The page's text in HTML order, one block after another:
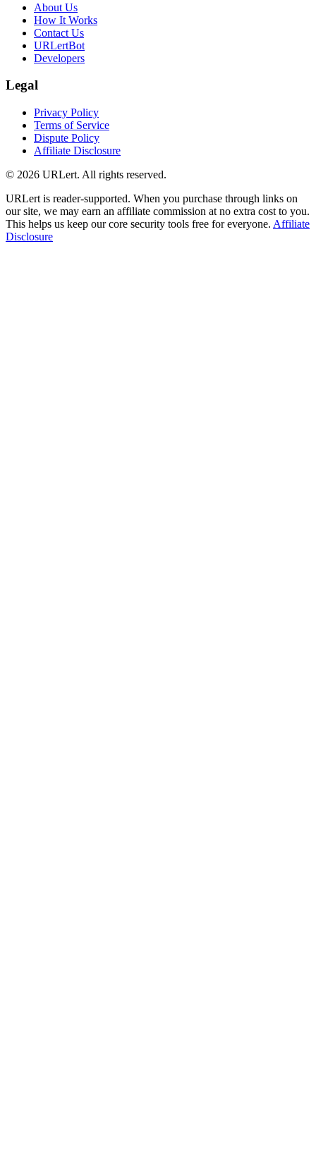
About Us
How It Works
Contact Us
URLertBot
Developers
Legal
Privacy Policy
Terms of Service
Dispute Policy
Affiliate Disclosure
© 2026 URLert. All rights reserved.
URLert is reader-supported. When you purchase through links on
our site, we may earn an affiliate commission at no extra cost to you.
This helps us keep our core security tools free for everyone. Affiliate
Disclosure